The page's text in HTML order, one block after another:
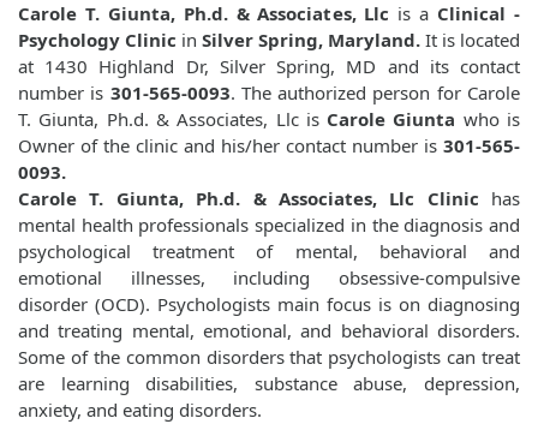
Carole T. Giunta, Ph.d. & Associates, Llc is a Clinical -
Psychology Clinic in Silver Spring, Maryland. It is located
at 1430 Highland Dr, Silver Spring, MD and its contact
number is 301-565-0093. The authorized person for Carole
T. Giunta, Ph.d. & Associates, Llc is Carole Giunta who is
Owner of the clinic and his/her contact number is 301-565-
0093.
Carole T. Giunta, Ph.d. & Associates, Llc Clinic has
mental health professionals specialized in the diagnosis and
psychological treatment of mental, behavioral and
emotional illnesses, including obsessive-compulsive
disorder (OCD). Psychologists main focus is on diagnosing
and treating mental, emotional, and behavioral disorders.
Some of the common disorders that psychologists can treat
are learning disabilities, substance abuse, depression,
anxiety, and eating disorders.